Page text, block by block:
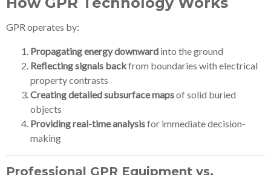
GPR operates by:
Propagating energy downward into the ground
Reflecting signals backfrom boundaries with electrical
property contrasts
Creating detailed subsurface mapsof solid buried
objects
Providing real-time analysisfor immediate decision-
making
Professional GPR Equipment vs.